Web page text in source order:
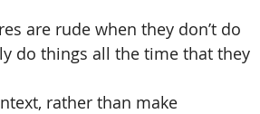
are rude when they don’t do
do things all the time that they
rather than make